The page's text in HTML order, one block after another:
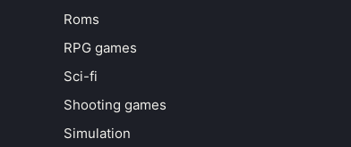
Roms
RPG games
Sci-fi
Shooting games
Simulation